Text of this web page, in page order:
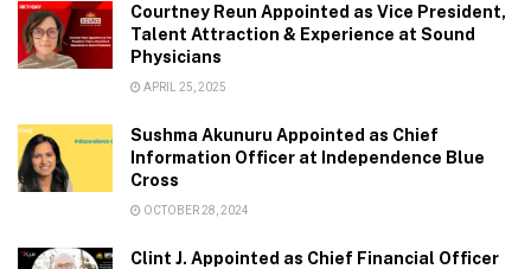
Courtney Reun Appointed as Vice President,
Talent Attraction & Experience at Sound
Physicians
APRIL 25, 2025
Sushma Akunuru Appointed as Chief
Information Officer at Independence Blue
Cross
OCTOBER 28, 2024
Clint J. Appointed as Chief Financial Officer